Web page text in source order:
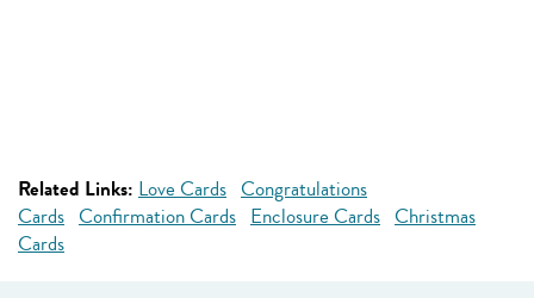
Related Links: Love Cards Congratulations
Cards Confirmation Cards Enclosure Cards Christmas
Cards